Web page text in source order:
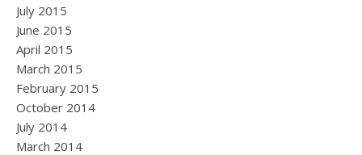
July 2015
June 2015
April 2015
March 2015
February 2015
October 2014
July 2014
March 2014